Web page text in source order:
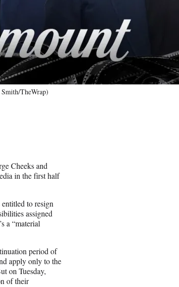
TheWrap)
Cheeks and
in the first half
to resign
assigned
a “material
period of
apply only to the
on Tuesday,
of their